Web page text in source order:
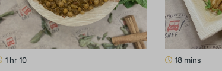
1 hr 10 18 mins